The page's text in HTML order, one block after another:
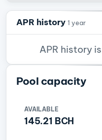
APR history 1 year
APR history
Pool capacity
AVAILABLE
145.21 BCH